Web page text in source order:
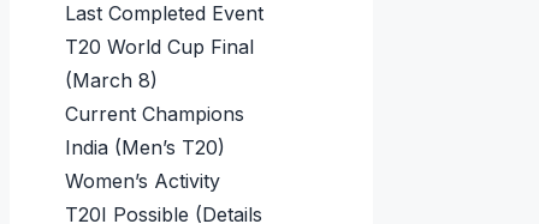
Last Completed Event
T20 World Cup Final
(March 8)
Current Champions
India (Men’s T20)
Women’s Activity
T20I Possible (Details